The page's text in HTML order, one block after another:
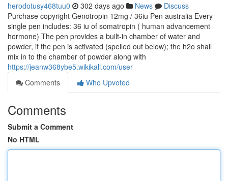
herodotusy468tuu0 302 days ago News
Discuss
Purchase copyright Genotropin 12mg / 36iu Pen australia Every
single pen includes: 36 iu of somatropin ( human advancement
hormone) The pen provides a built-in chamber of water and
powder, if the pen is activated (spelled out below); the h2o shall
mix in to the chamber of powder along with
https://jeanw368ybe5.wikikali.com/user
Comments
Who Upvoted
Comments
Submit a Comment
No HTML